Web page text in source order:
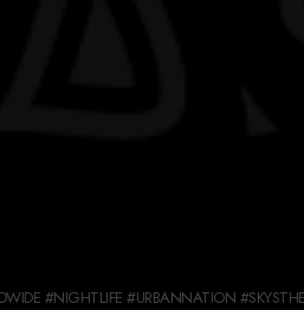
#NIGHTLIFE #URBANNATION